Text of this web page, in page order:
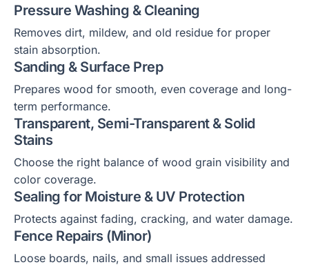
Pressure Washing & Cleaning
Removes dirt, mildew, and old residue for proper
stain absorption.
Sanding & Surface Prep
Prepares wood for smooth, even coverage and long-
term performance.
Transparent, Semi-Transparent & Solid
Stains
Choose the right balance of wood grain visibility and
color coverage.
Sealing for Moisture & UV Protection
Protects against fading, cracking, and water damage.
Fence Repairs (Minor)
Loose boards, nails, and small issues addressed